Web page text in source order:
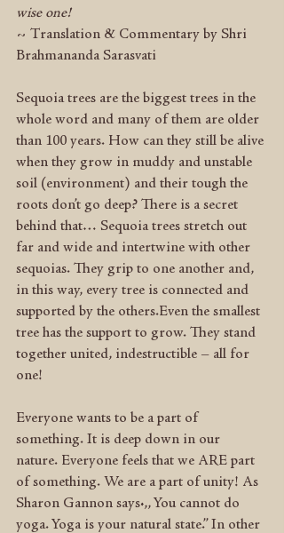
wise one!
~ Translation & Commentary by Shri
Brahmananda Sarasvati
Sequoia trees are the biggest trees in the
whole word and many of them are older
than 100 years. How can they still be alive
when they grow in muddy and unstable
soil (environment) and their tough the
roots don’t go deep? There is a secret
behind that… Sequoia trees stretch out
far and wide and intertwine with other
sequoias. They grip to one another and,
in this way, every tree is connected and
supported by the others.Even the smallest
tree has the support to grow. They stand
together united, indestructible – all for
one!
Everyone wants to be a part of
something. It is deep down in our
nature. Everyone feels that we ARE part
of something. We are a part of unity! As
Sharon Gannon says:,, You cannot do
yoga. Yoga is your natural state.” In other